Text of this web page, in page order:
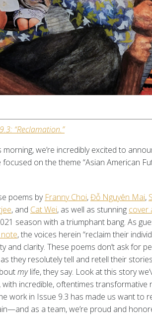
“Reclamation.”
morning, we’re incredibly excited to
on the theme “Asian American
poems by Franny Choi,Đỗ Nguyên Mai,
, and Cat Wei, as well as stunning cover
season with a triumphant bang. As
, the voices herein “reclaim their
and clarity. These poems don’t ask for
they resolutely tell and retell their stories
mylife, they say. Look at this story
with incredible, oftentimes transformative
work in Issue 9.3 has made us want to
as a team, we’re proud and